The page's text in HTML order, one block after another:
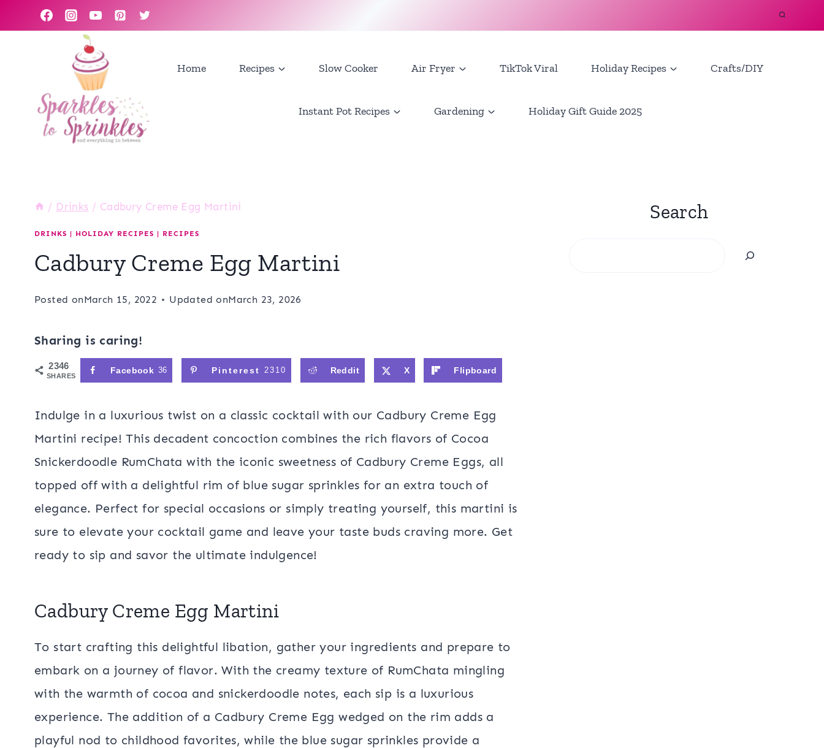
to
Home Recipes Slow Cooker Air Fryer TikTok Viral Holiday Recipes Crafts/DIY
Instant Pot Recipes Gardening Holiday Gift Guide 2025
/ Drinks / Cadbury Creme Egg Martini
DRINKS | HOLIDAY RECIPES | RECIPES
Cadbury Creme Egg Martini
Posted onMarch 15, 2022 Updated onMarch 23, 2026
Sharing is caring!
2346
SHARES
Facebook 36 Pinterest 2310 Reddit X Flipboard
Indulge in a luxurious twist on a classic cocktail with our Cadbury Creme Egg
Martini recipe! This decadent concoction combines the rich flavors of Cocoa
Snickerdoodle RumChata with the iconic sweetness of Cadbury Creme Eggs, all
topped off with a delightful rim of blue sugar sprinkles for an extra touch of
elegance. Perfect for special occasions or simply treating yourself, this martini is
sure to elevate your cocktail game and leave your taste buds craving more. Get
ready to sip and savor the ultimate indulgence!
Cadbury Creme Egg Martini
To start crafting this delightful libation, gather your ingredients and prepare to
embark on a journey of flavor. With the creamy texture of RumChata mingling
with the warmth of cocoa and snickerdoodle notes, each sip is a luxurious
experience. The addition of a Cadbury Creme Egg wedged on the rim adds a
playful nod to childhood favorites, while the blue sugar sprinkles provide a
Search